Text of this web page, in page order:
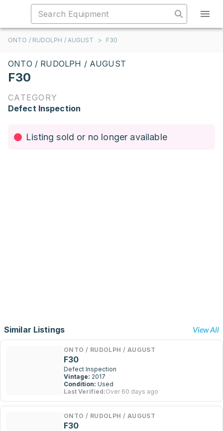
ONTO / RUDOLPH / AUGUST > F30
ONTO / RUDOLPH / AUGUST
F30
CATEGORY
Defect Inspection
Listing sold or no longer available
Similar Listings View All
ONTO / RUDOLPH / AUGUST
F30
Defect Inspection
Vintage: 2017
Condition: Used
Last Verified:Over 60 days ago
ONTO / RUDOLPH / AUGUST
F30